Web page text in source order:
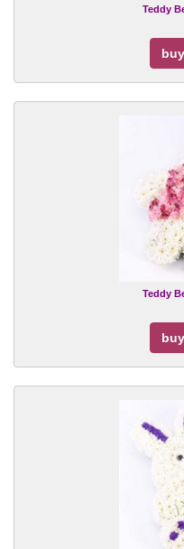
Teddy
buy
Teddy
buy